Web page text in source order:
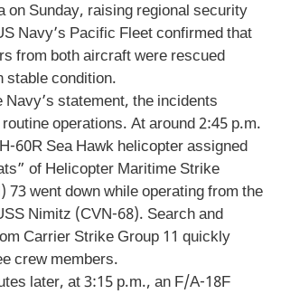
on Sunday, raising regional security
Navy’s Pacific Fleet confirmed that
from both aircraft were rescued
stable condition.
Navy’s statement, the incidents
operations. At around 2:45 p.m.
60R Sea Hawk helicopter assigned
of Helicopter Maritime Strike
73 went down while operating from the
Nimitz (CVN-68). Search and
Carrier Strike Group 11 quickly
crew members.
later, at 3:15 p.m., an F/A-18F